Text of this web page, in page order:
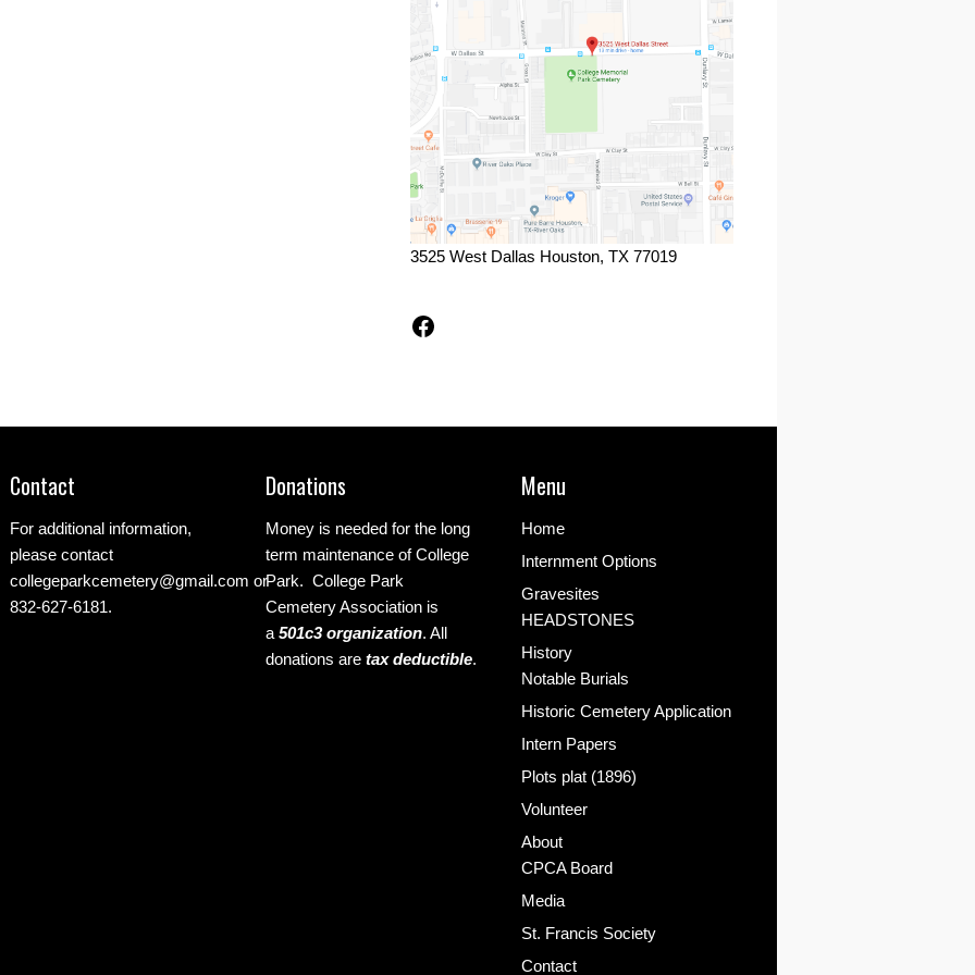
3525 West Dallas Houston, TX 77019
Facebook
Contact
For additional information,
please contact
collegeparkcemetery@gmail.com or
832-627-6181.
Donations
Money is needed for the long
term maintenance of College
Park. College Park
Cemetery Association is
a 501c3 organization. All
donations are tax deductible.
Menu
Home
Internment Options
Gravesites
HEADSTONES
History
Notable Burials
Historic Cemetery Application
Intern Papers
Plots plat (1896)
Volunteer
About
CPCA Board
Media
St. Francis Society
Contact